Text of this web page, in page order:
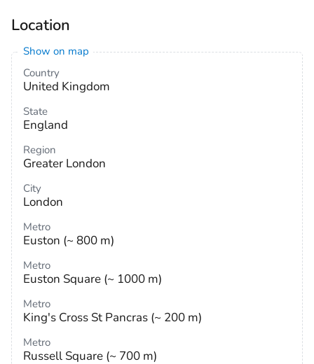
Location
Show on map
Country
United Kingdom
State
England
Region
Greater London
City
London
Metro
Euston (~ 800 m)
Metro
Euston Square (~ 1000 m)
Metro
King's Cross St Pancras (~ 200 m)
Metro
Russell Square (~ 700 m)